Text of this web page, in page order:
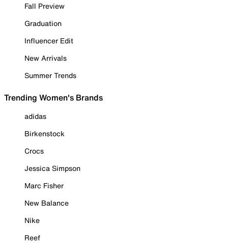
Fall Preview
Graduation
Influencer Edit
New Arrivals
Summer Trends
Trending Women's Brands
adidas
Birkenstock
Crocs
Jessica Simpson
Marc Fisher
New Balance
Nike
Reef